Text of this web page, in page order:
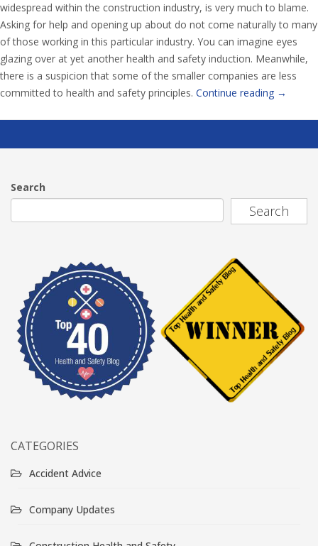
widespread within the construction industry, is very much to blame.
Asking for help and opening up about do not come naturally to many
of those working in this particular industry. You can imagine eyes
glazing over at yet another health and safety induction. Meanwhile,
there is a suspicion that some of the smaller companies are less
committed to health and safety principles. Continue reading →
Search
Search
CATEGORIES
Accident Advice
Company Updates